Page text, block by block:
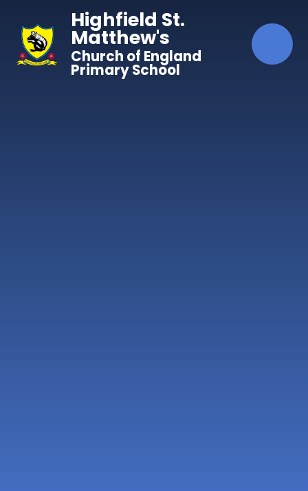
Skip to content ↓Highfield St.
Matthew's
Church of England
Primary School